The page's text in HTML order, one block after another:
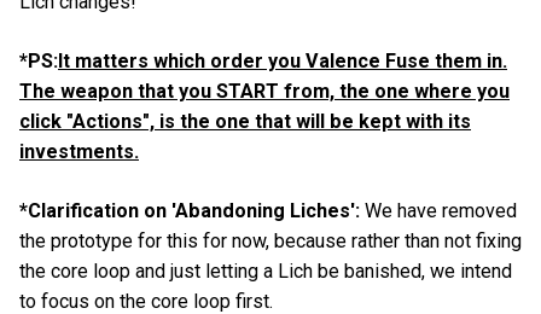
*PS:It matters which order you Valence Fuse them in.
The weapon that you START from, the one where you
click "Actions", is the one that will be kept with its
investments.
*Clarification on 'Abandoning Liches': We have removed
the prototype for this for now, because rather than not fixing
the core loop and just letting a Lich be banished, we intend
to focus on the core loop first.